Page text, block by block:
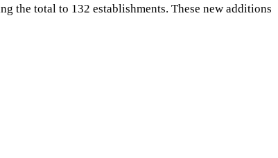
the total to 132 establishments. These new additions